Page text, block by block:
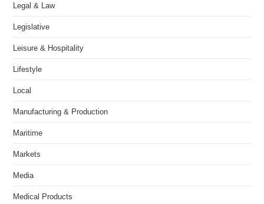
Legal & Law
Legislative
Leisure & Hospitality
Lifestyle
Local
Manufacturing & Production
Maritime
Markets
Media
Medical Products